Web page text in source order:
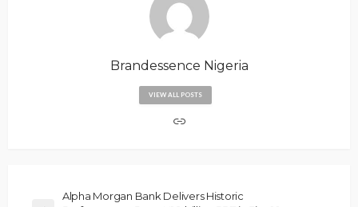
Brandessence Nigeria
VIEW ALL POSTS
Alpha Morgan Bank Delivers Historic